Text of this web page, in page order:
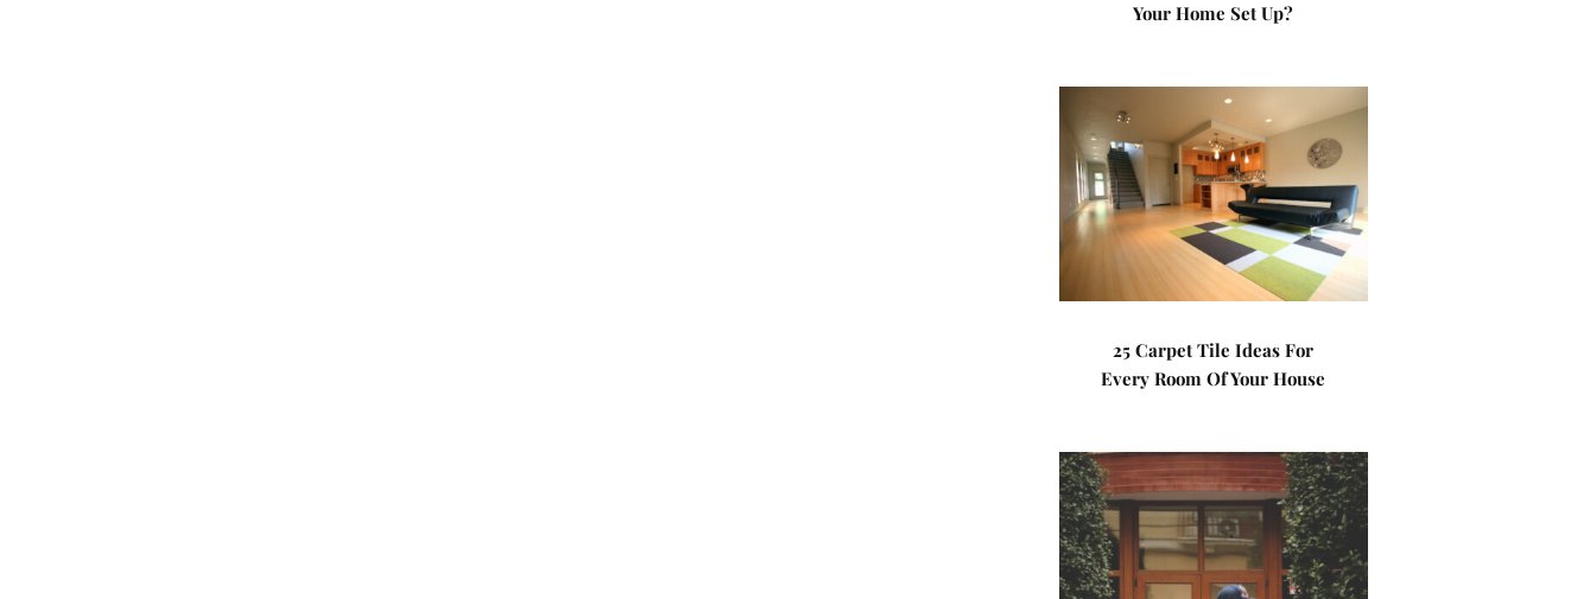
Your Home Set Up?
25 Carpet Tile Ideas For
Every Room Of Your House